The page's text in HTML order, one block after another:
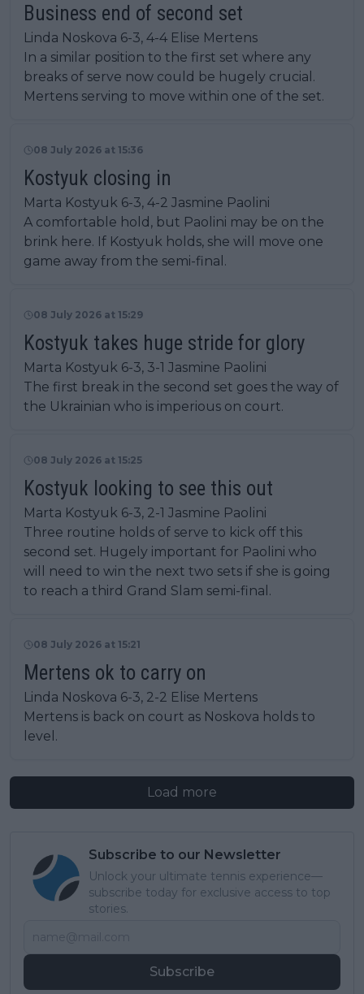
Business end of second set
Linda Noskova 6-3, 4-4 Elise Mertens
In a similar position to the first set where any
breaks of serve now could be hugely crucial.
Mertens serving to move within one of the set.
08 July 2026 at 15:36
Kostyuk closing in
Marta Kostyuk 6-3, 4-2 Jasmine Paolini
A comfortable hold, but Paolini may be on the
brink here. If Kostyuk holds, she will move one
game away from the semi-final.
08 July 2026 at 15:29
Kostyuk takes huge stride for glory
Marta Kostyuk 6-3, 3-1 Jasmine Paolini
The first break in the second set goes the way of
the Ukrainian who is imperious on court.
08 July 2026 at 15:25
Kostyuk looking to see this out
Marta Kostyuk 6-3, 2-1 Jasmine Paolini
Three routine holds of serve to kick off this
second set. Hugely important for Paolini who
will need to win the next two sets if she is going
to reach a third Grand Slam semi-final.
08 July 2026 at 15:21
Mertens ok to carry on
Linda Noskova 6-3, 2-2 Elise Mertens
Mertens is back on court as Noskova holds to
level.
Load more
Subscribe to our Newsletter
Unlock your ultimate tennis experience—
subscribe today for exclusive access to top
stories.
Subscribe